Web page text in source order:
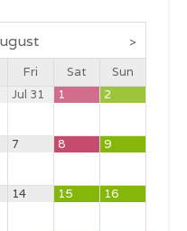
>
Fri Sat
Sun
Jul 31 1 2
7 8 9
14 15 16